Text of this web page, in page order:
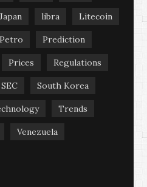
Japan libra Litecoin
Petro Prediction
Prices Regulations
SEC South Korea
Trends
Venezuela